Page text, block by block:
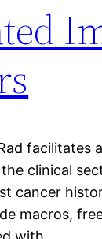
facilitates a
clinical
cancer
macros,